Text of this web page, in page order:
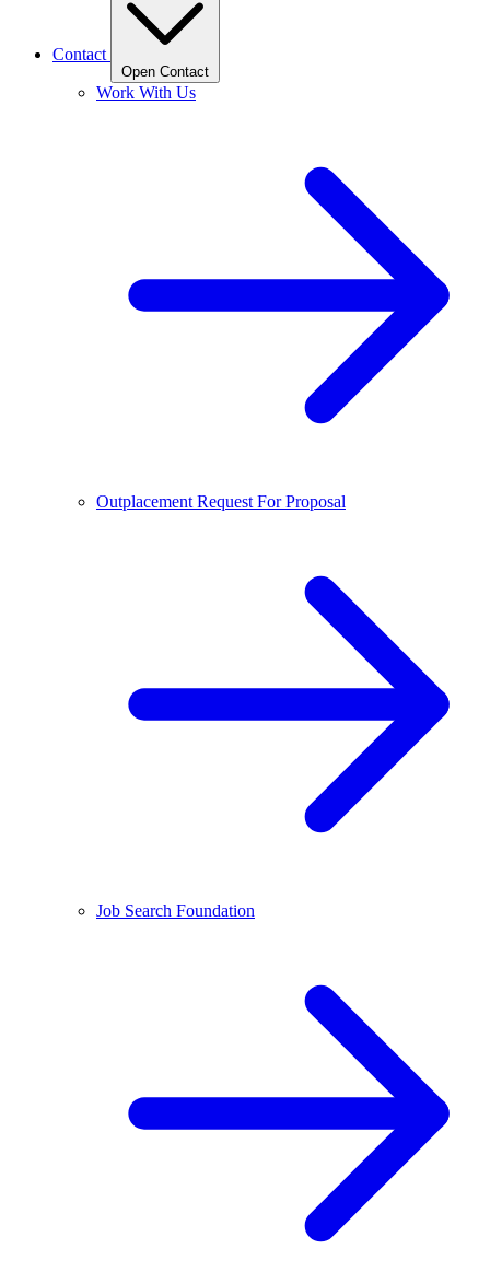
Contact
Open Contact
Work With Us
Outplacement Request For Proposal
Job Search Foundation